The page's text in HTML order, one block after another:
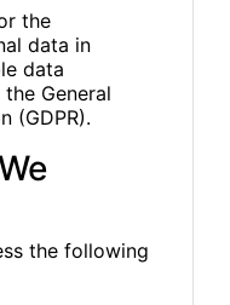
the
data in
data
General
(GDPR).
the following